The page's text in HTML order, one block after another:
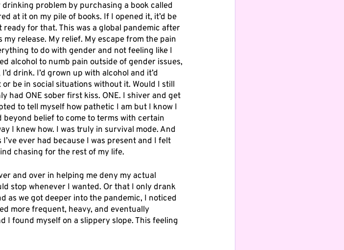
problem by purchasing a book called
at it on my pile of books. If I opened it, it’d be
for that. This was a global pandemic after
release. My relief. My escape from the pain
to do with gender and not feeling like I
alcohol to numb pain outside of gender issues,
drink. I’d grown up with alcohol and it’d
be in social situations without it. Would I still
had ONE sober first kiss. ONE. I shiver and get
to tell myself how pathetic I am but I know I
beyond belief to come to terms with certain
I knew how. I was truly in survival mode. And
ever had because I was present and I felt
chasing for the rest of my life.
and over in helping me deny my actual
stop whenever I wanted. Or that I only drank
as we got deeper into the pandemic, I noticed
more frequent, heavy, and eventually
I found myself on a slippery slope. This feeling